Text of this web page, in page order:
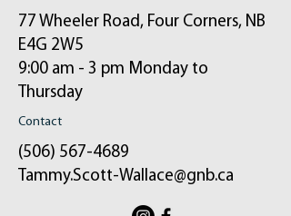
77 Wheeler Road, Four Corners, NB
E4G 2W5
9:00 am - 3 pm Monday to
Thursday
Contact
(506) 567-4689
Tammy.Scott-Wallace@gnb.ca